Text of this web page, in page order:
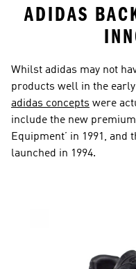
ADIDAS
Whilst adidas may not
products well in the
adidas concepts were
include the new
Equipment’ in 1991,
launched in 1994.